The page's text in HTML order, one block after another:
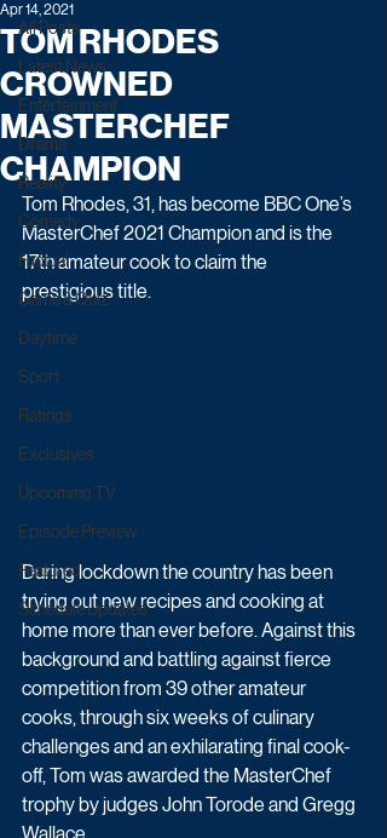
All Posts
Latest News
Entertainment
Drama
Reality
Comedy
Factual
Game & Quiz
Daytime
Sport
Ratings
Exclusives
Upcoming TV
Episode Preview
Featured
Schedule Updates
TOM RHODES
CROWNED
MASTERCHEF
CHAMPION
Apr 14, 2021
Tom Rhodes, 31, has become BBC One’s
MasterChef 2021 Champion and is the
17th amateur cook to claim the
prestigious title.
During lockdown the country has been
trying out new recipes and cooking at
home more than ever before. Against this
background and battling against fierce
competition from 39 other amateur
cooks, through six weeks of culinary
challenges and an exhilarating final cook-
off, Tom was awarded the MasterChef
trophy by judges John Torode and Gregg